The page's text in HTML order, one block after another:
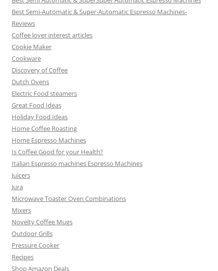
Best Semi-Automatic & Super-Automatic Espresso Machines-
Reviews
Coffee lover interest articles
Cookie Maker
Cookware
Discovery of Coffee
Dutch Ovens
Electric Food steamers
Great Food Ideas
Holiday Food Ideas
Home Coffee Roasting
Home Espresso Machines
Is Coffee Good for your Health?
Italian Espresso machines Espresso Machines
Juicers
Jura
Microwave Toaster Oven Combinations
Mixers
Novelty Coffee Mugs
Outdoor Grills
Pressure Cooker
Recipes
Shop Amazon Deals